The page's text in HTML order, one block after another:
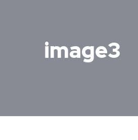
image3